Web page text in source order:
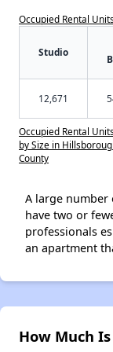
Occupied Rental
Studio
12,671
Occupied Rental Units
by Size in
County
A large
have two or
professionals
an apartment
How Much